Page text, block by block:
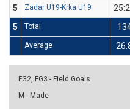
5
Zadar U19-Krka U19
5
Total
Average
FG2, FG3 - Field Goals
M - Made